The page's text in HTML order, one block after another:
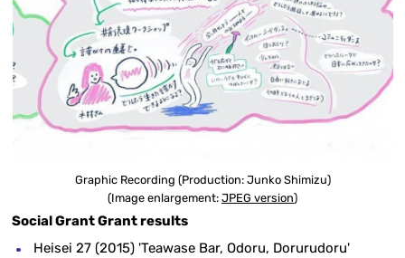
Graphic Recording (Production: Junko Shimizu)
(Image enlargement: JPEG version)
Social Grant Grant results
Heisei 27 (2015) 'Teawase Bar, Odoru, Dorurudoru'